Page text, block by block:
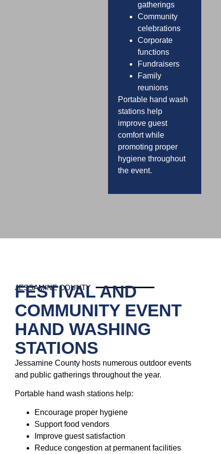
gatherings
Community
celebrations
Corporate
functions
Fundraisers
Family
reunions
Portable hand wash
stations help
improve guest
comfort while
promoting proper
hygiene throughout
the event.
JESSAMINE COUNTY
FESTIVAL AND
COMMUNITY EVENT
HAND WASHING
STATIONS
Jessamine County hosts numerous outdoor events
and public gatherings throughout the year.
Portable hand wash stations help:
Encourage proper hygiene
Support food vendors
Improve guest satisfaction
Reduce congestion at permanent facilities